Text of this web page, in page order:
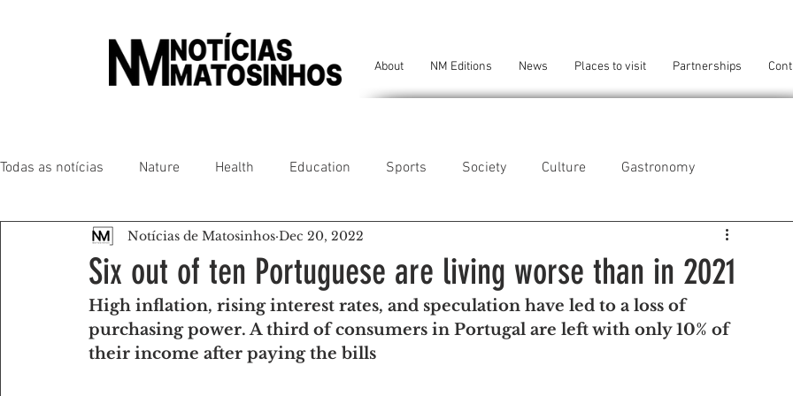
About NM Editions News Places to visit Partnerships
Todas as notícias Nature Health Education Sports Society Culture Gastronomy
People of our land Chronicles Comfort
Senhora da Hora/ São Mamede Infesta Matosinhos/ Leça da Palmeira Perafita/Lavra/Santa Cruz do Bispo
Six out of ten Portuguese are living worse than in 2021
Notícias de Matosinhos Dec 20, 2022
High inflation, rising interest rates, and speculation have led to a loss of
purchasing power. A third of consumers in Portugal are left with only 10% of
their income after paying the bills